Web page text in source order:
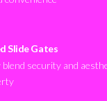
Slide Gates
blend security and